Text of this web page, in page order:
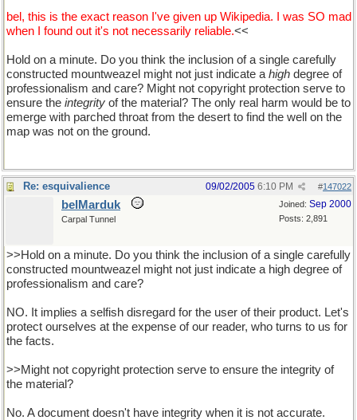
bel, this is the exact reason I've given up Wikipedia. I was SO mad
when I found out it's not necessarily reliable.<<
Hold on a minute. Do you think the inclusion of a single carefully
constructed mountweazel might not just indicate a high degree of
professionalism and care? Might not copyright protection serve to
ensure the integrity of the material? The only real harm would be to
emerge with parched throat from the desert to find the well on the
map was not on the ground.
Re: esquivalience #147022
09/02/2005 6:10 PM
Joined: Sep 2000
Posts: 2,891
belMarduk
Carpal Tunnel
>>Hold on a minute. Do you think the inclusion of a single carefully
constructed mountweazel might not just indicate a high degree of
professionalism and care?
NO. It implies a selfish disregard for the user of their product. Let's
protect ourselves at the expense of our reader, who turns to us for
the facts.
>>Might not copyright protection serve to ensure the integrity of
the material?
No. A document doesn't have integrity when it is not accurate.